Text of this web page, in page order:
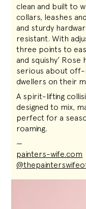
clean and built to
collars, leashes
and sturdy
resistant. With
three points to
and squishy’
serious about off-
dwellers on their
A spirit-lifting
designed to mix,
perfect for a
roaming.
—
painters-wife.com